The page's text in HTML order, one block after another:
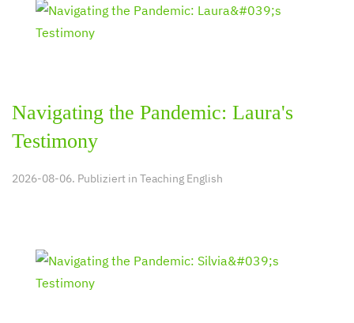
Navigating the Pandemic: Laura's
Testimony
2026-08-06. Publiziert in Teaching English